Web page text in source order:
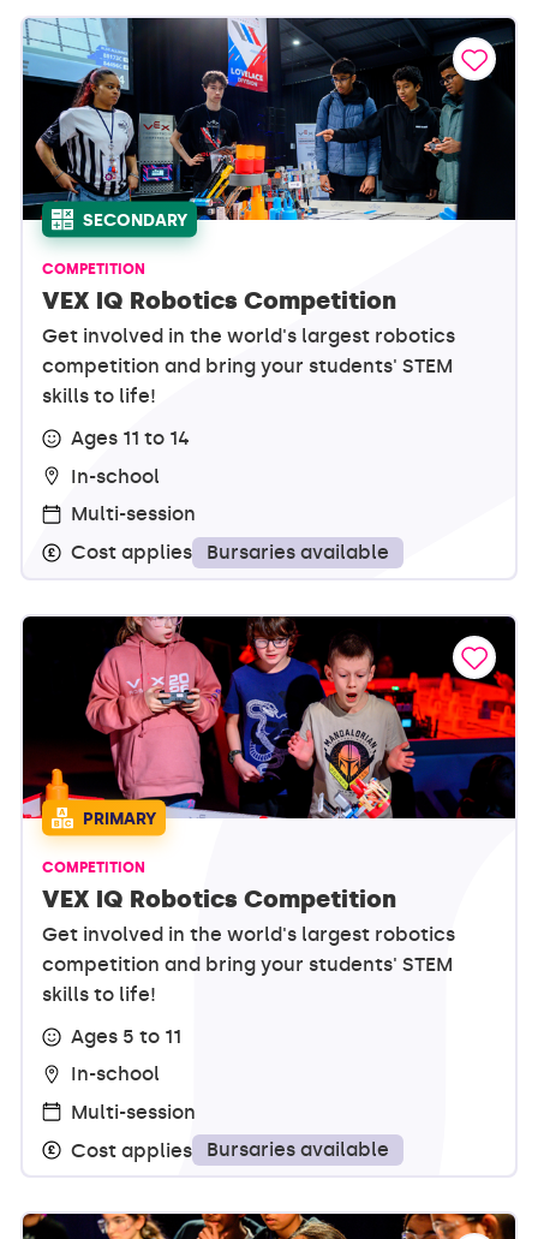
SECONDARY
COMPETITION
VEX IQ Robotics Competition
Get involved in the world's largest robotics
competition and bring your students' STEM
skills to life!
Ages 11 to 14
In-school
Multi-session
Cost applies
Bursaries available
PRIMARY
COMPETITION
VEX IQ Robotics Competition
Get involved in the world's largest robotics
competition and bring your students' STEM
skills to life!
Ages 5 to 11
In-school
Multi-session
Cost applies
Bursaries available